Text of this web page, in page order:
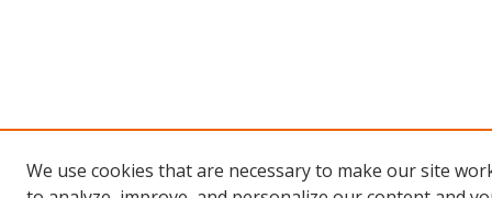
We use cookies that are necessary to make our site